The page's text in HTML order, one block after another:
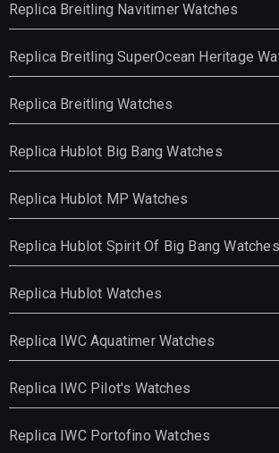
Replica Breitling Navitimer Watches
Replica Breitling SuperOcean Heritage
Replica Breitling Watches
Replica Hublot Big Bang Watches
Replica Hublot MP Watches
Replica Hublot Spirit Of Big Bang Watches
Replica Hublot Watches
Replica IWC Aquatimer Watches
Replica IWC Pilot's Watches
Replica IWC Portofino Watches